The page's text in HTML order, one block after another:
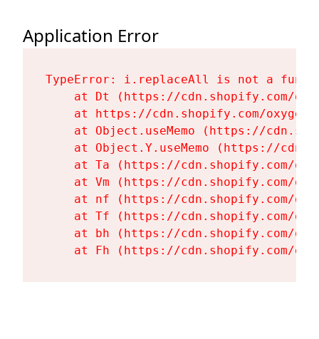
Application Error
TypeError: i.replaceAll is not a
at Dt (https://cdn.shopify.com/
at https://cdn.shopify.com/
at Object.useMemo (https://
at Object.Y.useMemo (https://
at Ta (https://cdn.shopify.com/
at Vm (https://cdn.shopify.com/
at nf (https://cdn.shopify.com/
at Tf (https://cdn.shopify.com/
at bh (https://cdn.shopify.com/
at Fh (https://cdn.shopify.com/